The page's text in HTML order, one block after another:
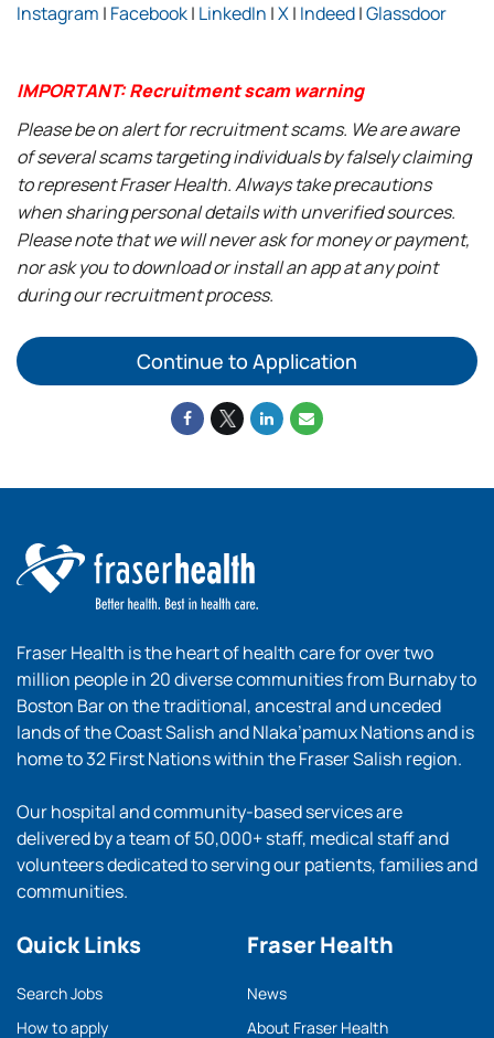
Instagram | Facebook| LinkedIn |X| Indeed|Glassdoor
IMPORTANT: Recruitment scam warning
Please be on alert for recruitment scams. We are aware
of several scams targeting individuals by falsely claiming
to represent Fraser Health. Always take precautions
when sharing personal details with unverified sources.
Please note that we will never ask for money or payment,
nor ask you to download or install an app at any point
during our recruitment process.
Continue to Application
Fraser Health is the heart of health care for over two
million people in 20 diverse communities from Burnaby to
Boston Bar on the traditional, ancestral and unceded
lands of the Coast Salish and Nlaka’pamux Nations and is
home to 32 First Nations within the Fraser Salish region.
Our hospital and community-based services are
delivered by a team of 50,000+ staff, medical staff and
volunteers dedicated to serving our patients, families and
communities.
Quick Links
Search Jobs
How to apply
Fraser Health
News
About Fraser Health